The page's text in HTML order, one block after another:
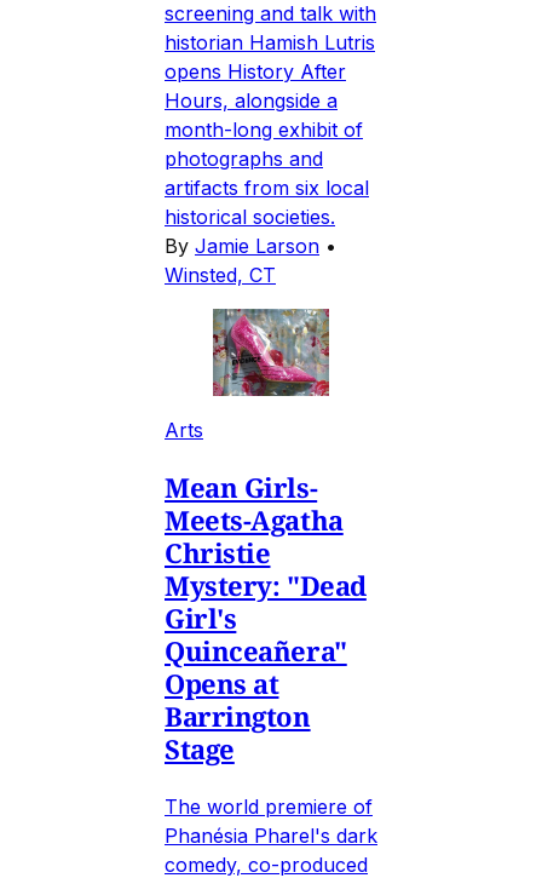
screening and talk with
historian Hamish Lutris
opens History After
Hours, alongside a
month-long exhibit of
photographs and
artifacts from six local
historical societies.
By Jamie Larson •
Winsted, CT
Arts
Mean Girls-
Meets-Agatha
Christie
Mystery: "Dead
Girl's
Quinceañera"
Opens at
Barrington
Stage
The world premiere of
Phanésia Pharel's dark
comedy, co-produced